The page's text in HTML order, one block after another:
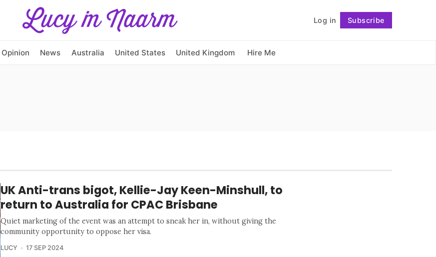
          Log in
Subscribe
Opinion News Australia United States United Kingdom Hire Me
Follow
UK Anti-trans bigot, Kellie-Jay Keen-Minshull, to
return to Australia for CPAC Brisbane
Quiet marketing of the event was an attempt to sneak her in, without giving the
community opportunity to oppose her visa.
LUCY 17 SEP 2024